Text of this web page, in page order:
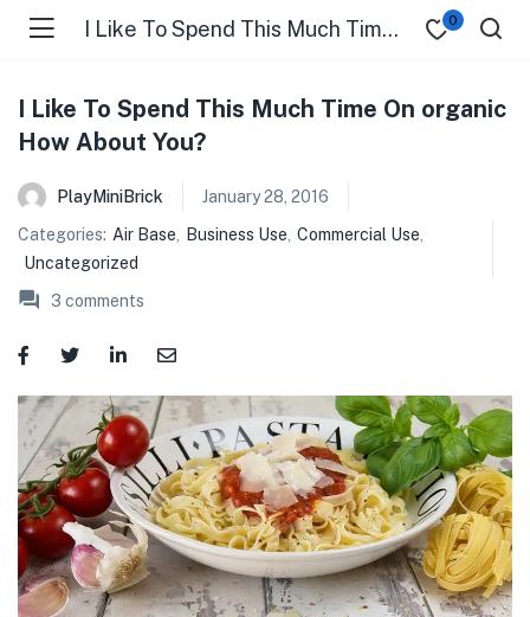
I Like To Spend This Much Time On organic How About You? 0
I Like To Spend This Much Time On organic
How About You?
PlayMiniBrick
January 28, 2016
Categories: Air Base Business Use Commercial Use
Uncategorized
3 comments